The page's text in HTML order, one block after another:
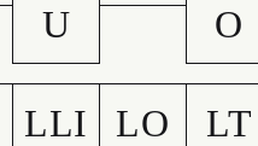
U
O
LLI LO LT